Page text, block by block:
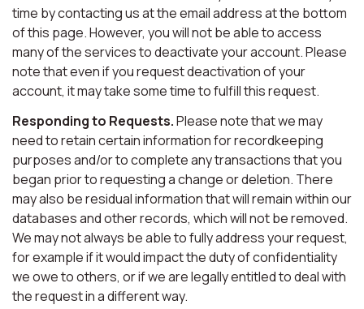
time by contacting us at the email address at the bottom
of this page. However, you will not be able to access
many of the services to deactivate your account. Please
note that even if you request deactivation of your
account, it may take some time to fulfill this request.
Responding to Requests.Please note that we may
need to retain certain information for recordkeeping
purposes and/or to complete any transactions that you
began prior to requesting a change or deletion. There
may also be residual information that will remain within our
databases and other records, which will not be removed.
We may not always be able to fully address your request,
for example if it would impact the duty of confidentiality
we owe to others, or if we are legally entitled to deal with
the request in a different way.